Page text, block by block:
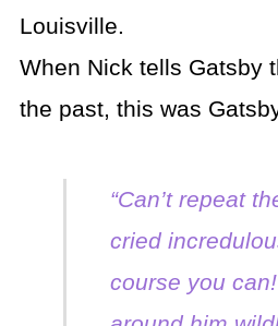
Louisville.
When Nick tells Gatsby
the past, this was
“Can’t repeat
cried
course you